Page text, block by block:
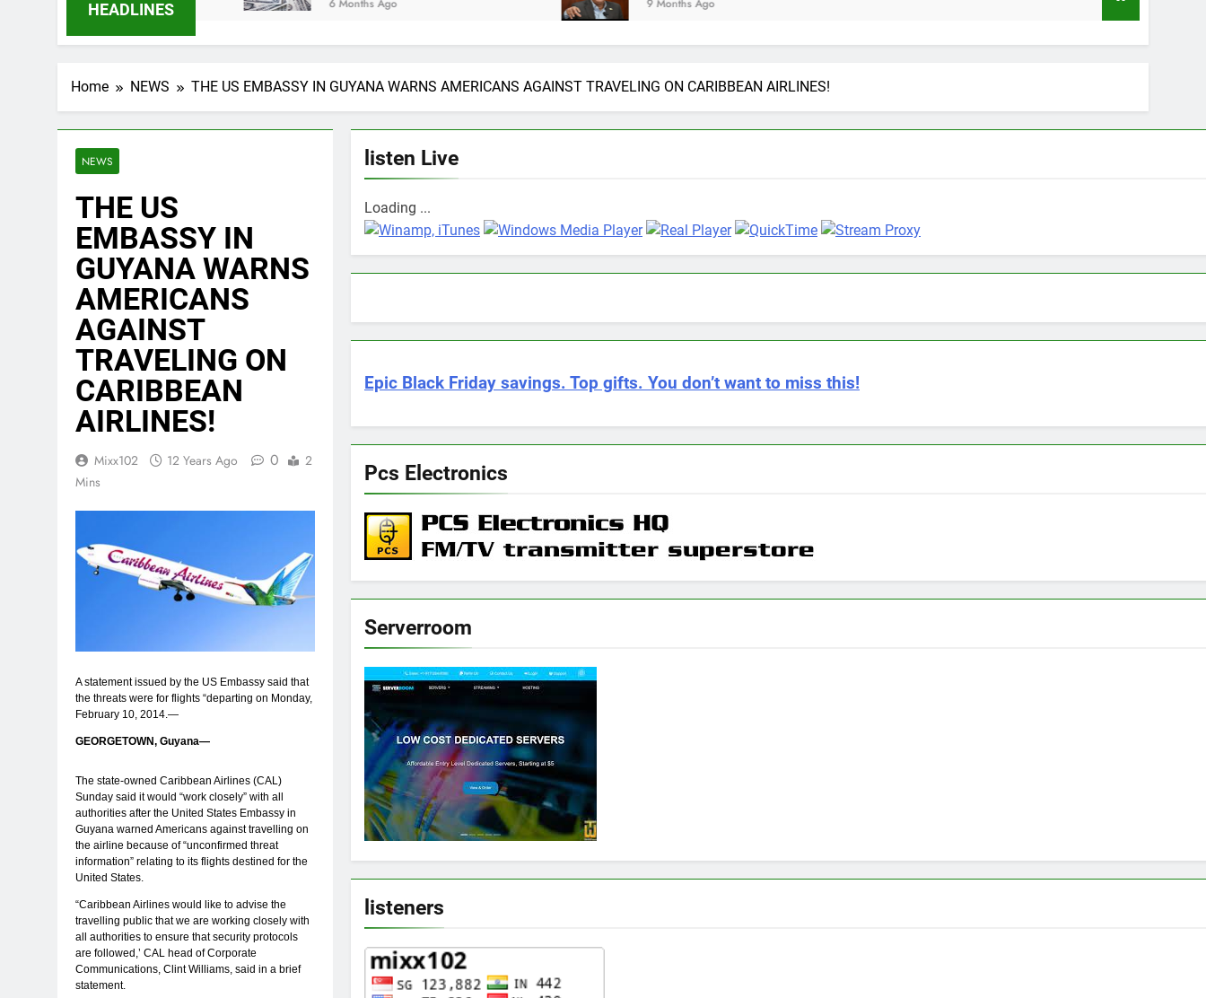
HEADLINES 6 Months Ago 9 Months Ago
Home NEWS THE US EMBASSY IN GUYANA WARNS AMERICANS AGAINST TRAVELING ON CARIBBEAN AIRLINES!
NEWS
THE US
EMBASSY IN
GUYANA WARNS
AMERICANS
AGAINST
TRAVELING ON
CARIBBEAN
AIRLINES!
Mixx102 12 Years Ago 0
2
Mins
A statement issued by the US Embassy said that
the threats were for flights “departing on Monday,
February 10, 2014.—
GEORGETOWN, Guyana—
The state-owned Caribbean Airlines (CAL)
Sunday said it would “work closely” with all
authorities after the United States Embassy in
Guyana warned Americans against travelling on
the airline because of “unconfirmed threat
information” relating to its flights destined for the
United States.
“Caribbean Airlines would like to advise the
travelling public that we are working closely with
all authorities to ensure that security protocols
are followed,’ CAL head of Corporate
Communications, Clint Williams, said in a brief
statement.
listen Live
Loading ...
Epic Black Friday savings. Top gifts. You don’t want to miss this!
Pcs Electronics
Serverroom
listeners